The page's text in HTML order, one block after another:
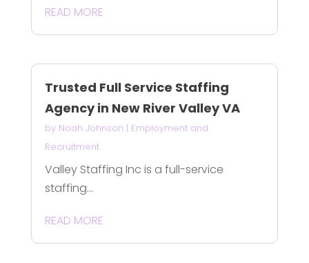
READ MORE
Trusted Full Service Staffing
Agency in New River Valley VA
by Noah Johnson | Employment and
Recruitment
Valley Staffing Inc is a full-service
staffing...
READ MORE